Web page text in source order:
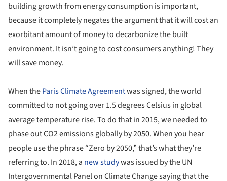
building growth from energy consumption is important,
because it completely negates the argument that it will cost an
exorbitant amount of money to decarbonize the built
environment. It isn’t going to cost consumers anything! They
will save money.
When theParis Climate Agreementwas signed, the world
committed to not going over 1.5 degrees Celsius in global
average temperature rise. To do that in 2015, we needed to
phase out CO2 emissions globally by 2050. When you hear
people use the phrase “Zero by 2050,” that’s what they’re
referring to. In 2018, a new studywas issued by the UN
Intergovernmental Panel on Climate Change saying that the